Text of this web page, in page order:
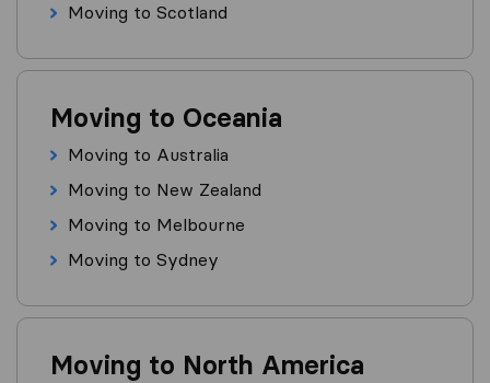
Moving to Scotland
Moving to Oceania
Moving to Australia
Moving to New Zealand
Moving to Melbourne
Moving to Sydney
Moving to North America